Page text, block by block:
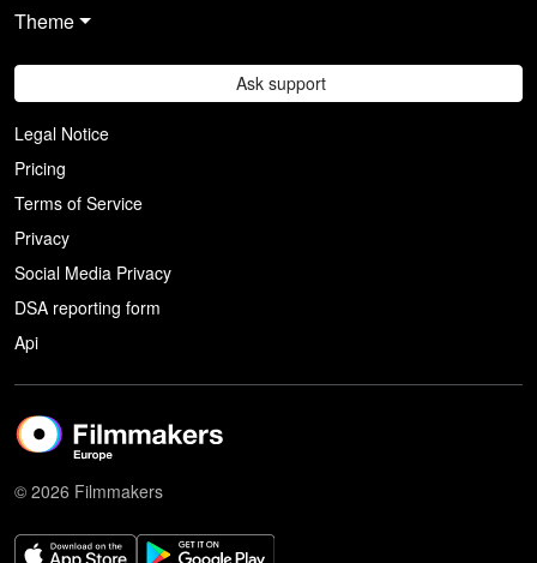
Theme
Ask support
Legal Notice
Pricing
Terms of Service
Privacy
Social Media Privacy
DSA reporting form
Api
© 2026 Filmmakers